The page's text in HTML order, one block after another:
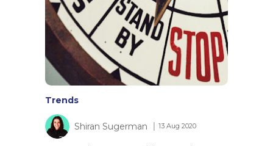
Trends
Shiran Sugerman │ 13 Aug 2020